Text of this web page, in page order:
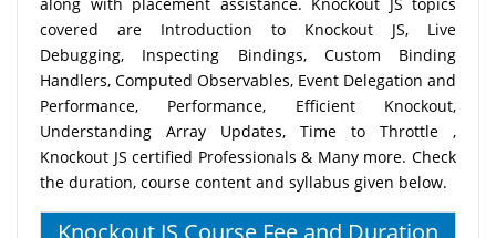
covered are Introduction to Knockout JS, Live
Debugging, Inspecting Bindings, Custom Binding
Handlers, Computed Observables, Event Delegation and
Performance, Performance, Efficient Knockout,
Understanding Array Updates, Time to Throttle ,
Knockout JS certified Professionals & Many more. Check
the duration, course content and syllabus given below.
Knockout JS Course Fee and Duration